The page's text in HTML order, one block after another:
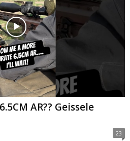
AR?? Geissele
23